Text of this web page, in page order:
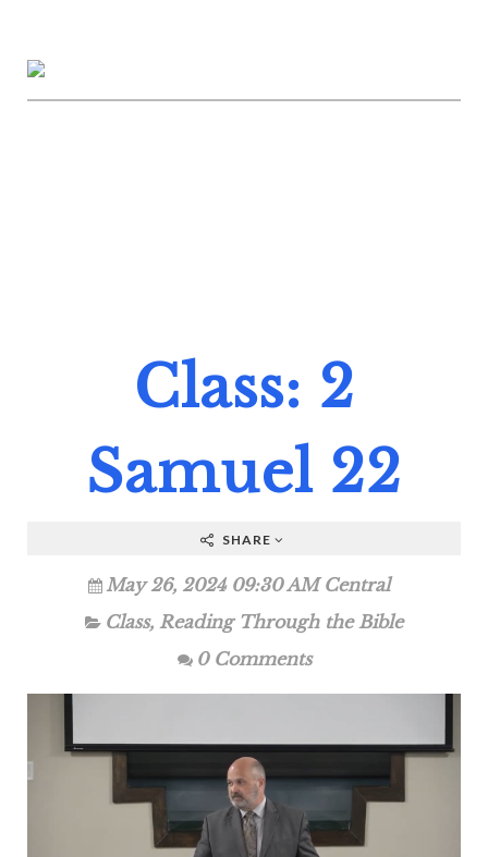
Class: 2
Samuel 22
SHARE
May 26, 2024 09:30 AM Central
Class, Reading Through the Bible
0 Comments